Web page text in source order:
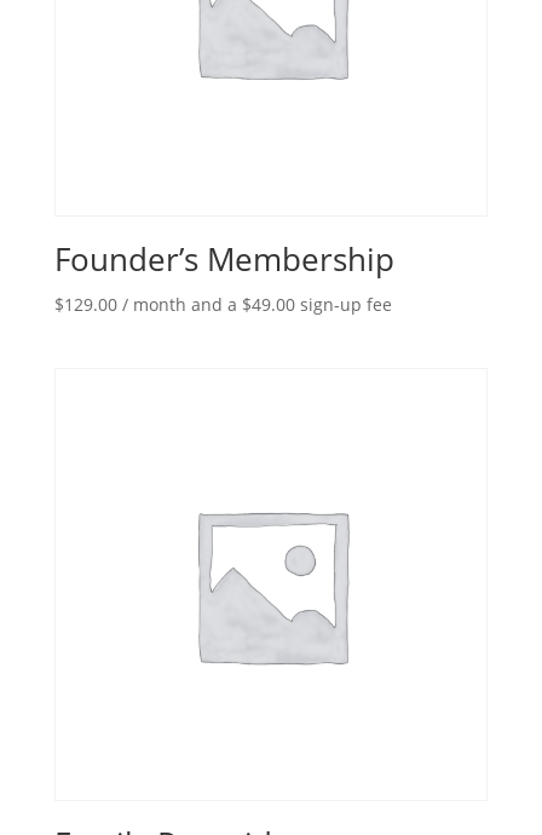
Founder’s Membership
$129.00 / month and a $49.00sign-up fee